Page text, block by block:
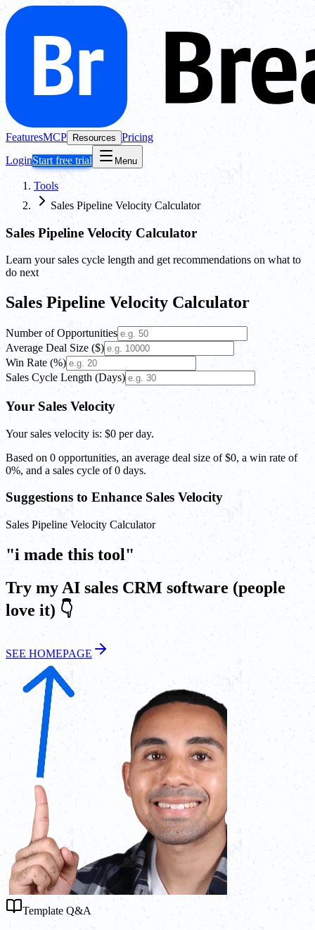
FeaturesMCP Resources Pricing
LoginStart free trial Menu
Tools
Sales Pipeline Velocity Calculator
Sales Pipeline Velocity Calculator
Learn your sales cycle length and get recommendations on what to
do next
Sales Pipeline Velocity Calculator
Number of Opportunities
Average Deal Size ($)
Win Rate (%)
Sales Cycle Length (Days)
Your Sales Velocity
Your sales velocity is: $0 per day.
Based on 0 opportunities, an average deal size of $0, a win rate of
0%, and a sales cycle of 0 days.
Suggestions to Enhance Sales Velocity
Sales Pipeline Velocity Calculator
"i made this tool"
Try my AI sales CRM software (people
love it) 👇
SEE HOMEPAGE
Template Q&A